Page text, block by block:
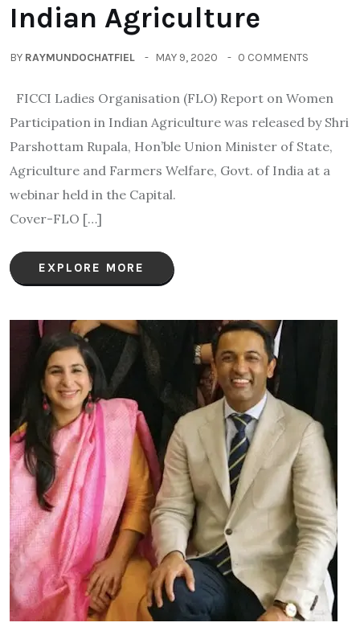
Indian Agriculture
BY RAYMUNDOCHATFIEL MAY 9, 2020 0 COMMENTS
FICCI Ladies Organisation (FLO) Report on Women
Participation in Indian Agriculture was released by Shri
Parshottam Rupala, Hon’ble Union Minister of State,
Agriculture and Farmers Welfare, Govt. of India at a
webinar held in the Capital.
Cover-FLO […]
EXPLORE MORE